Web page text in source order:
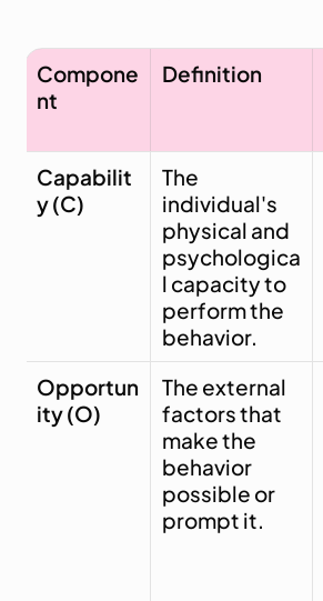
Compone
nt
Definition
Capabilit
y (C)
The
individual's
physical and
psychologica
l capacity to
perform the
behavior.
Opportun
ity (O)
The external
factors that
make the
behavior
possible or
prompt it.